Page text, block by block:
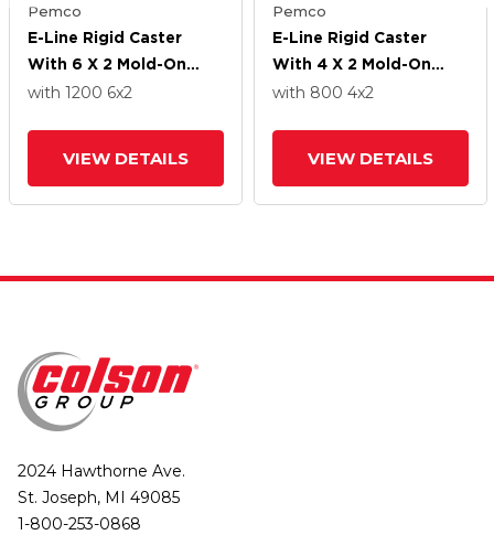
Pemco
E-Line Rigid Caster
With 6 X 2 Mold-On
Poly Wheel And Tread
with 1200 6x2
VIEW DETAILS
Pemco
E-Line Rigid Caster
With 4 X 2 Mold-On
Poly Wheel And Tread
with 800 4x2
VIEW DETAILS
2024 Hawthorne Ave.
St. Joseph, MI 49085
1-800-253-0868